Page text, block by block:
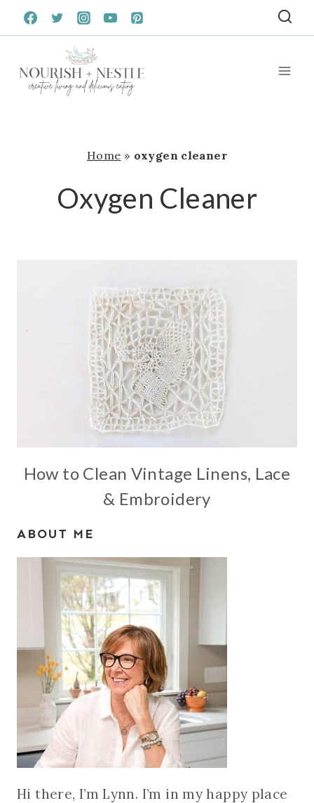
Skip
to
Home » oxygen cleaner
Oxygen Cleaner
How to Clean Vintage Linens, Lace
& Embroidery
ABOUT ME
Hi there, I’m Lynn. I’m in my happy place